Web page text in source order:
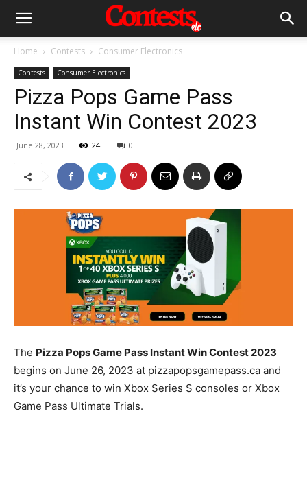
Home Contests Consumer Electronics
Contests Consumer Electronics
Pizza Pops Game Pass
Instant Win Contest 2023
June 28, 2023 24 0
The Pizza Pops Game Pass Instant Win Contest 2023
begins on June 26, 2023 at pizzapopsgamepass.ca and
it’s your chance to win Xbox Series S consoles or Xbox
Game Pass Ultimate Trials.